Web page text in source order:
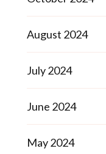
August 2024
July 2024
June 2024
May 2024